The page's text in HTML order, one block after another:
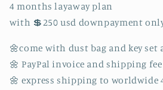
dust
bag!!!
date
code)
dust
bag!!!
date
code)
4 months layaway plan
with 💲250 usd downpayment
🌼come with dust bag and key
🌼 PayPal invoice and shipping
🌼 express shipping to worldwide